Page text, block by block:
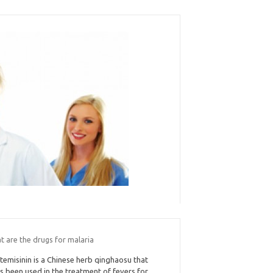
are the drugs for malaria
is a Chinese herb qinghaosu that
been used in the treatment of fevers for